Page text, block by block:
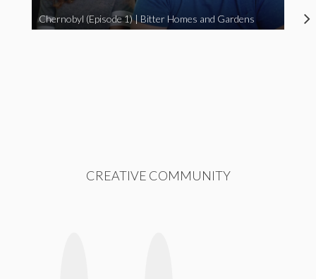
Chernobyl (Episode 1) | Bitter Homes and Gardens
CREATIVE COMMUNITY